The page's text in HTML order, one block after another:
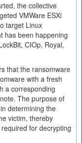
the collective
VMWare ESXi
target Linux
has been happening
CIOp, Royal,
that the ransomware
with a fresh
a corresponding
The purpose of
determining the
victim, thereby
for decrypting